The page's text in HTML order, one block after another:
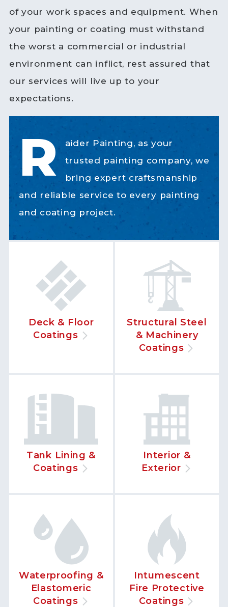
of your work spaces and equipment. When
your painting or coating must withstand
the worst a commercial or industrial
environment can inflict, rest assured that
our services will live up to your
expectations.
R
aider Painting, as your
trusted painting company, we
bring expert craftsmanship
and reliable service to every painting
and coating project.
Deck & Floor
Coatings
Structural Steel
& Machinery
Coatings
Tank Lining &
Coatings
Interior &
Exterior
Waterproofing &
Elastomeric
Coatings
Intumescent
Fire Protective
Coatings